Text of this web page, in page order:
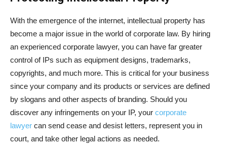
With the emergence of the internet, intellectual property has
become a major issue in the world of corporate law. By hiring
an experienced corporate lawyer, you can have far greater
control of IPs such as equipment designs, trademarks,
copyrights, and much more. This is critical for your business
since your company and its products or services are defined
by slogans and other aspects of branding. Should you
discover any infringements on your IP, your corporate
lawyer can send cease and desist letters, represent you in
court, and take other legal actions as needed.